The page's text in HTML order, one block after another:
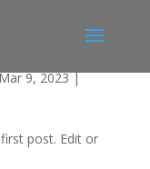
9, 2023|
post. Edit or